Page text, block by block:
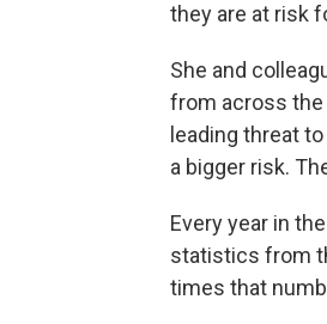
they are at risk
She and
from across the
leading threat
a bigger risk.
Every year in
statistics from
times that